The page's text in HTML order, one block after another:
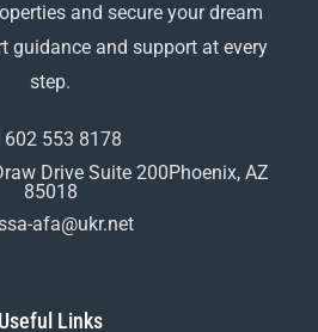
and secure your dream
guidance and support at every
step.
602 553 8178
Drive Suite 200Phoenix, AZ
85018
afa@ukr.net
Useful Links